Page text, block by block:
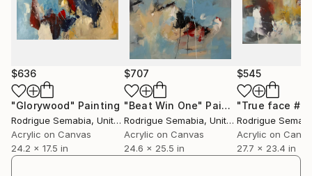
$636
"Glorywood" Painting
Rodrigue Semabia, United States
Acrylic on Canvas
24.2 x 17.5 in
$707
"Beat Win One" Painting
Rodrigue Semabia, United States
Acrylic on Canvas
24.6 x 25.5 in
$545
"True face #
Rodrigue
Acrylic on
27.7 x 23.4 in